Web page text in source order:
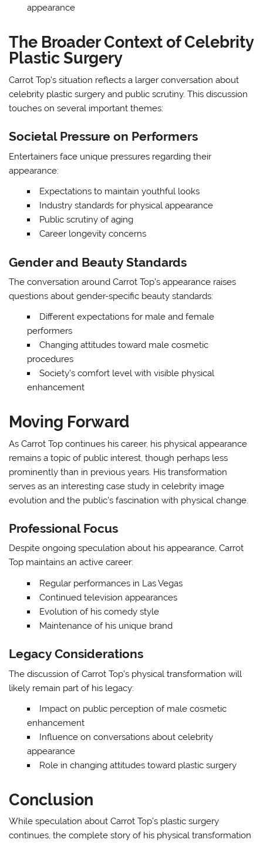
appearance
The Broader Context of Celebrity
Plastic Surgery
Carrot Top’s situation reflects a larger conversation about
celebrity plastic surgery and public scrutiny. This discussion
touches on several important themes:
Societal Pressure on Performers
Entertainers face unique pressures regarding their
appearance:
Expectations to maintain youthful looks
Industry standards for physical appearance
Public scrutiny of aging
Career longevity concerns
Gender and Beauty Standards
The conversation around Carrot Top’s appearance raises
questions about gender-specific beauty standards:
Different expectations for male and female
performers
Changing attitudes toward male cosmetic
procedures
Society’s comfort level with visible physical
enhancement
Moving Forward
As Carrot Top continues his career, his physical appearance
remains a topic of public interest, though perhaps less
prominently than in previous years. His transformation
serves as an interesting case study in celebrity image
evolution and the public’s fascination with physical change.
Professional Focus
Despite ongoing speculation about his appearance, Carrot
Top maintains an active career:
Regular performances in Las Vegas
Continued television appearances
Evolution of his comedy style
Maintenance of his unique brand
Legacy Considerations
The discussion of Carrot Top’s physical transformation will
likely remain part of his legacy:
Impact on public perception of male cosmetic
enhancement
Influence on conversations about celebrity
appearance
Role in changing attitudes toward plastic surgery
Conclusion
While speculation about Carrot Top’s plastic surgery
continues, the complete story of his physical transformation